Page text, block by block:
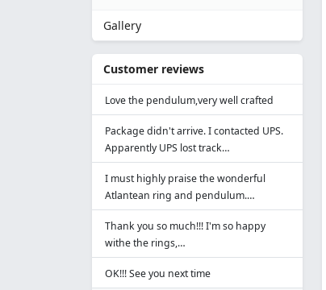
Gallery
Customer reviews
Love the pendulum,very well crafted
Package didn't arrive. I contacted UPS.
Apparently UPS lost track…
I must highly praise the wonderful
Atlantean ring and pendulum.…
Thank you so much!!! I'm so happy
withe the rings,…
OK!!! See you next time